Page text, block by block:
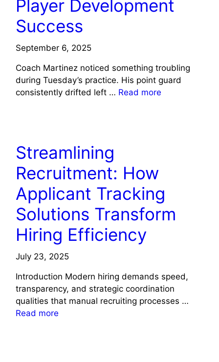
Player Development
Success
September 6, 2025
Coach Martinez noticed something troubling
during Tuesday’s practice. His point guard
consistently drifted left … Read more
Streamlining
Recruitment: How
Applicant Tracking
Solutions Transform
Hiring Efficiency
July 23, 2025
Introduction Modern hiring demands speed,
transparency, and strategic coordination
qualities that manual recruiting processes …
Read more